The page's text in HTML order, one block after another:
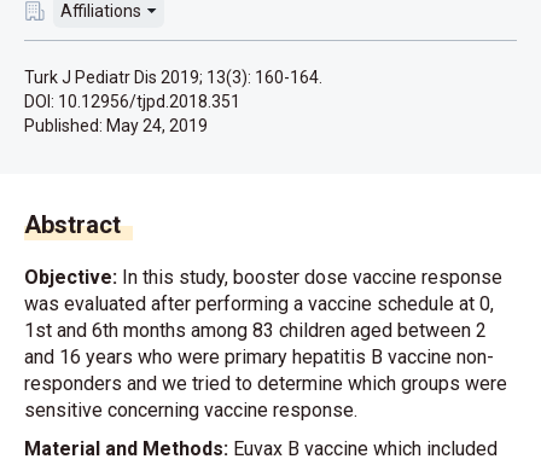
Affiliations
Turk J Pediatr Dis 2019; 13(3): 160-164.
DOI: 10.12956/tjpd.2018.351
Published: May 24, 2019
Abstract
Objective: In this study, booster dose vaccine response
was evaluated after performing a vaccine schedule at 0,
1st and 6th months among 83 children aged between 2
and 16 years who were primary hepatitis B vaccine non-
responders and we tried to determine which groups were
sensitive concerning vaccine response.
Material and Methods: Euvax B vaccine which included